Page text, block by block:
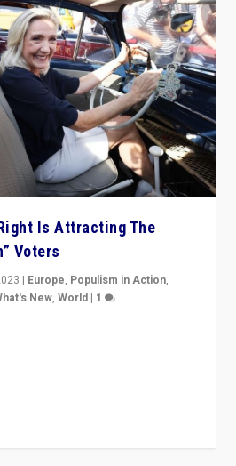
Is Attracting The
Voters
| Europe, Populism in Action,
New,World | 1